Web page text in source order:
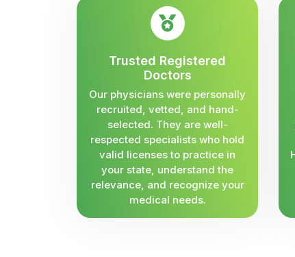
Trusted Registered
Doctors
Our physicians were personally
recruited, vetted, and hand-
selected. They are well-
respected specialists who hold
valid licenses to practice in
your state, understand the
relevance, and recognize your
medical needs.